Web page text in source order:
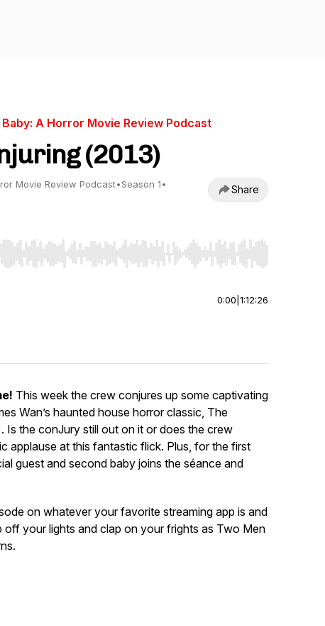
Baby: A Horror Movie Review Podcast
(2013)
Movie Review Podcast•Season 1•
Share
Right to seek, Home/End to jump to start or end. Hold shift
0:00 1:12:26
This week the crew conjures up some captivating
Wan’s haunted house horror classic, The
Is the conJury still out on it or does the crew
applause at this fantastic flick. Plus, for the first
guest and second baby joins the séance and
on whatever your favorite streaming app is and
off your lights and clap on your frights as Two Men